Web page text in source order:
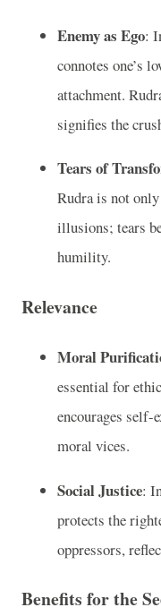
Enemy as Ego:
connotes one’s
attachment.
signifies the
Tears of
Rudra is not
illusions; tears
humility.
Relevance
Moral
essential for
encourages
moral vices.
Social Justice:
protects the
oppressors,
Benefits for the